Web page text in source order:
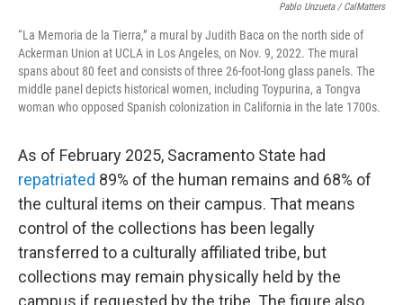
Pablo Unzueta / CalMatters
“La Memoria de la Tierra,” a mural by Judith Baca on the north side of
Ackerman Union at UCLA in Los Angeles, on Nov. 9, 2022. The mural
spans about 80 feet and consists of three 26-foot-long glass panels. The
middle panel depicts historical women, including Toypurina, a Tongva
woman who opposed Spanish colonization in California in the late 1700s.
As of February 2025, Sacramento State had
repatriated 89% of the human remains and 68% of
the cultural items on their campus. That means
control of the collections has been legally
transferred to a culturally affiliated tribe, but
collections may remain physically held by the
campus if requested by the tribe. The figure also